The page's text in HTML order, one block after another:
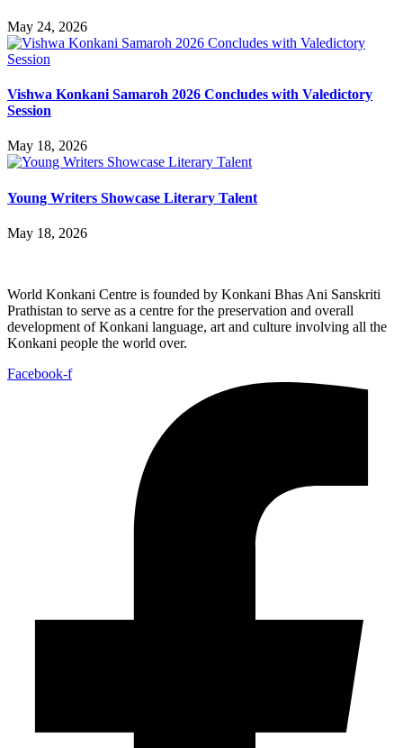
May 24, 2026
Vishwa Konkani Samaroh 2026 Concludes with Valedictory
Session
May 18, 2026
Young Writers Showcase Literary Talent
May 18, 2026
World Konkani Centre is founded by Konkani Bhas Ani Sanskriti
Prathistan to serve as a centre for the preservation and overall
development of Konkani language, art and culture involving all the
Konkani people the world over.
Facebook-f